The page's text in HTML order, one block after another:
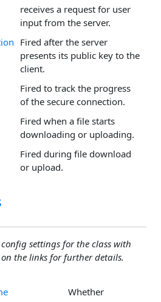
receives a request for user
input from the server.
Fired after the server
presents its public key to the
client.
Fired to track the progress
of the secure connection.
Fired when a file starts
downloading or uploading.
Fired during file download
or upload.
settings for the class with
the links for further details.
Whether